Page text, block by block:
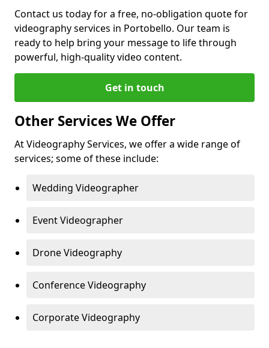
Contact us today for a free, no-obligation quote for
videography services in Portobello. Our team is
ready to help bring your message to life through
powerful, high-quality video content.
Get in touch
Other Services We Offer
At Videography Services, we offer a wide range of
services; some of these include:
Wedding Videographer
Event Videographer
Drone Videography
Conference Videography
Corporate Videography